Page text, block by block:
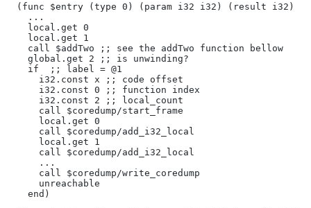
  (func $entry (type 0) (param i32 i32) (result i32)
    ...
    local.get 0
    local.get 1
    call $addTwo ;; see the addTwo function bellow
    global.get 2 ;; is unwinding?
    if  ;; label = @1
      i32.const x ;; code offset
      i32.const 0 ;; function index
      i32.const 2 ;; local_count
      call $coredump/start_frame
      local.get 0
      call $coredump/add_i32_local
      local.get 1
      call $coredump/add_i32_local
      ...
      call $coredump/write_coredump
      unreachable
    end)